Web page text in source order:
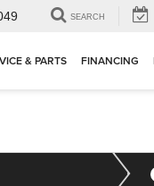
SEARCH
& PARTS FINANCING